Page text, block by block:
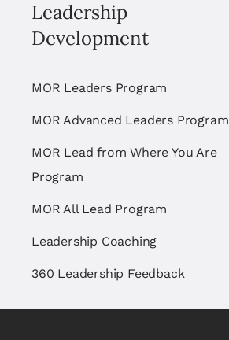
Leadership
Development
MOR Leaders Program
MOR Advanced Leaders Program
MOR Lead from Where You Are
Program
MOR All Lead Program
Leadership Coaching
360 Leadership Feedback